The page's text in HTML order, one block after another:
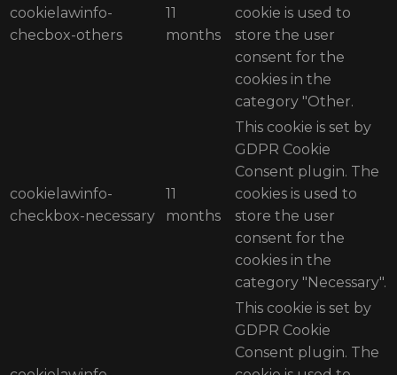
cookielawinfo-
checbox-others
11
months
cookie is used to
store the user
consent for the
cookies in the
category "Other.
cookielawinfo-
checkbox-necessary
11
months
This cookie is set by
GDPR Cookie
Consent plugin. The
cookies is used to
store the user
consent for the
cookies in the
category "Necessary".
This cookie is set by
GDPR Cookie
Consent plugin. The